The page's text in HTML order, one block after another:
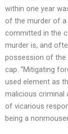
within one year
of the murder of a
committed in the
murder is, and
possession of the
cap. “Mitigating
used element as
malicious criminal
of vicarious
being a